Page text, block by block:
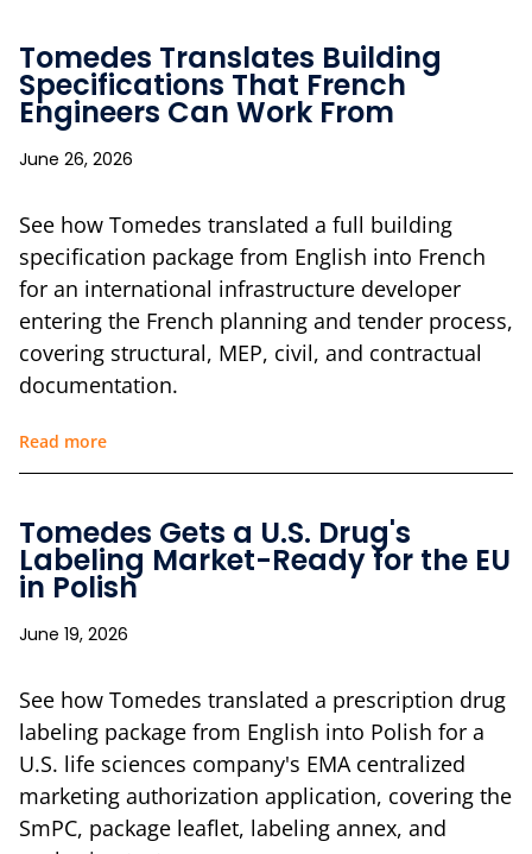
Tomedes Translates Building
Specifications That French
Engineers Can Work From
June 26, 2026
See how Tomedes translated a full building
specification package from English into French
for an international infrastructure developer
entering the French planning and tender process,
covering structural, MEP, civil, and contractual
documentation.
Read more
Tomedes Gets a U.S. Drug's
Labeling Market-Ready for the EU
in Polish
June 19, 2026
See how Tomedes translated a prescription drug
labeling package from English into Polish for a
U.S. life sciences company's EMA centralized
marketing authorization application, covering the
SmPC, package leaflet, labeling annex, and